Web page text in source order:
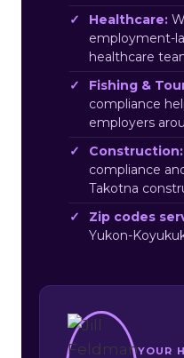
Healthcare:
employment-
healthcare
Fishing &
compliance
employers
Construction:
compliance
Takotna
Zip codes
Yukon-
YOUR